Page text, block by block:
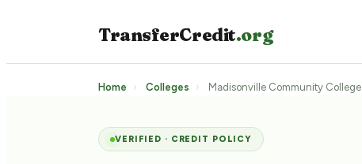
TransferCredit.org
Home › Colleges › Madisonville Community College
VERIFIED · CREDIT POLICY